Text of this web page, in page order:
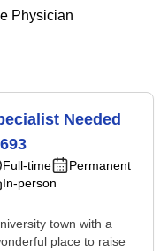
Physician
Needed
Full-time
Permanent
In-person
town with a
place to raise